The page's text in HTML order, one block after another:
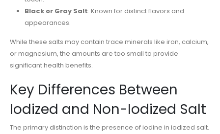
Black or Gray Salt: Known for distinct flavors and
appearances.
While these salts may contain trace minerals like iron, calcium,
or magnesium, the amounts are too small to provide
significant health benefits.
Key Differences Between
Iodized and Non-Iodized Salt
The primary distinction is the presence of iodine in iodized salt.